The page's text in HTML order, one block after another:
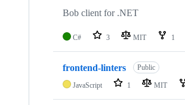
Bob client for .NET
C# 3 MIT 1
frontend-linters Public
JavaScript 1 MIT